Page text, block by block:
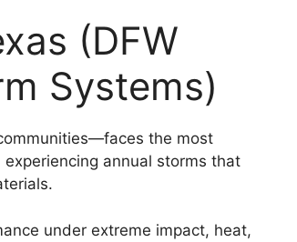
(DFW
Systems)
the most
annual storms that
under extreme impact, heat,